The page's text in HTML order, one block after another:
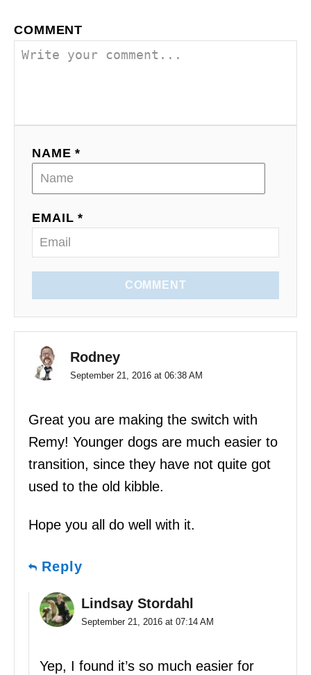
o
COMMENT
NAME *
EMAIL *
COMMENT
Rodney
September 21, 2016 at 06:38 AM
Great you are making the switch with
Remy! Younger dogs are much easier to
transition, since they have not quite got
used to the old kibble.
Hope you all do well with it.
Reply
Lindsay Stordahl
September 21, 2016 at 07:14 AM
Yep, I found it’s so much easier for